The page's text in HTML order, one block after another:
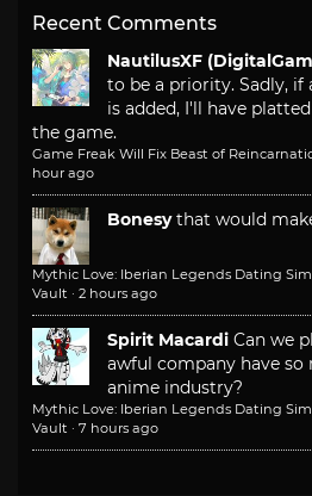
Recent Comments
NautilusXF
to be a priority. Sadly, if
is added, I'll have
the game.
Game Freak Will Fix Beast of
hour ago
Bonesy that would
Mythic Love: Iberian Legends Dating
Vault · 2 hours ago
Spirit Macardi Can we
awful company have
anime industry?
Mythic Love: Iberian Legends Dating
Vault · 7 hours ago